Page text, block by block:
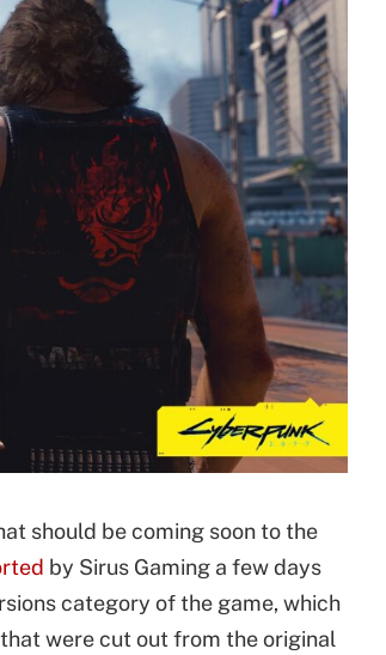
should be coming soon to the
by Sirus Gaming a few days
category of the game, which
were cut out from the original